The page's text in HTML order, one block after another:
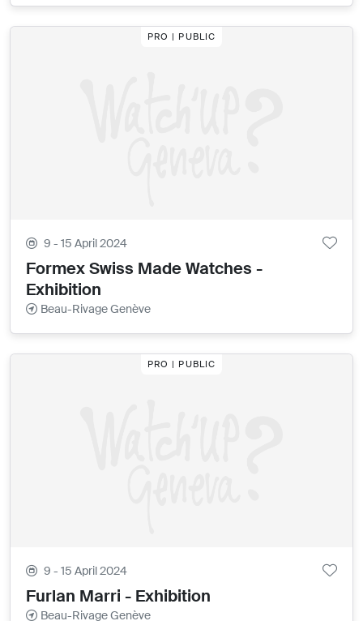
PRO | PUBLIC
9 - 15 April 2024
Formex Swiss Made Watches -
Exhibition
Beau-Rivage Genève
PRO | PUBLIC
9 - 15 April 2024
Furlan Marri - Exhibition
Beau-Rivage Genève